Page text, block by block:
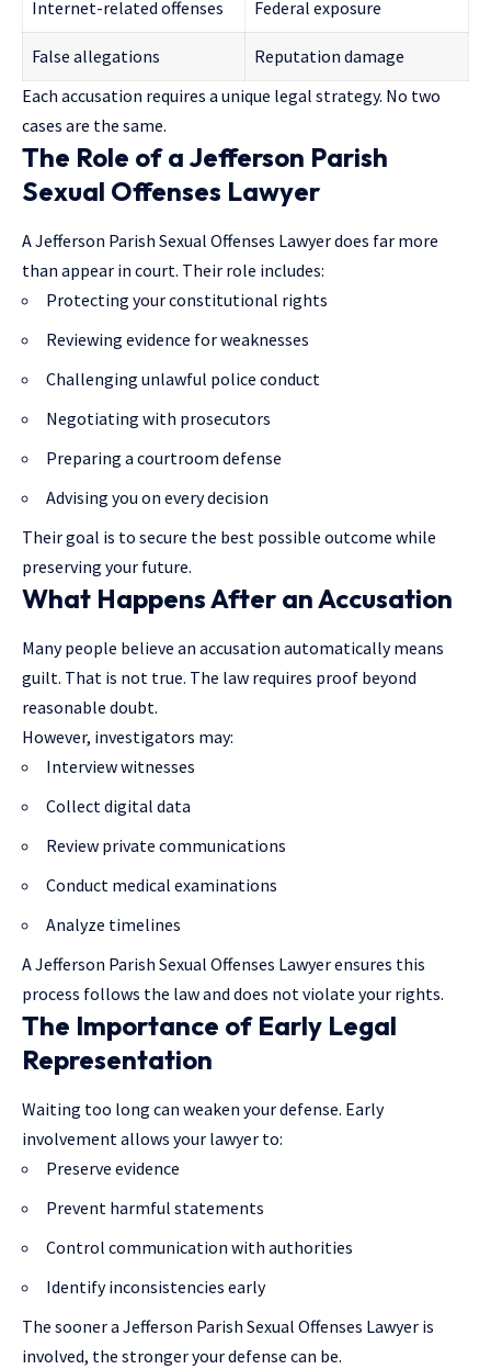
Internet-related offenses Federal exposure
False allegations
Reputation damage
Each accusation requires a unique legal strategy. No two
cases are the same.
The Role of a Jefferson Parish
Sexual Offenses Lawyer
A Jefferson Parish Sexual Offenses Lawyer does far more
than appear in court. Their role includes:
Protecting your constitutional rights
Reviewing evidence for weaknesses
Challenging unlawful police conduct
Negotiating with prosecutors
Preparing a courtroom defense
Advising you on every decision
Their goal is to secure the best possible outcome while
preserving your future.
What Happens After an Accusation
Many people believe an accusation automatically means
guilt. That is not true. The law requires proof beyond
reasonable doubt.
However, investigators may:
Interview witnesses
Collect digital data
Review private communications
Conduct medical examinations
Analyze timelines
A Jefferson Parish Sexual Offenses Lawyer ensures this
process follows the lawand does not violate your rights.
The Importance of Early Legal
Representation
Waiting too long can weaken your defense. Early
involvement allows your lawyer to:
Preserve evidence
Prevent harmful statements
Control communication with authorities
Identify inconsistencies early
The sooner a Jefferson Parish Sexual Offenses Lawyer is
involved, the stronger your defense can be.